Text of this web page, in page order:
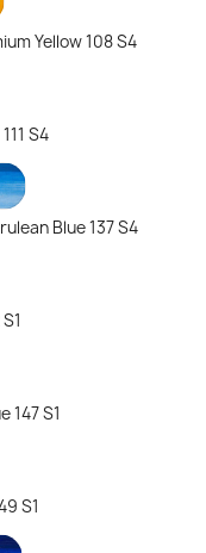
Yellow 108 S4
S4
Blue 137 S4
147 S1
S1